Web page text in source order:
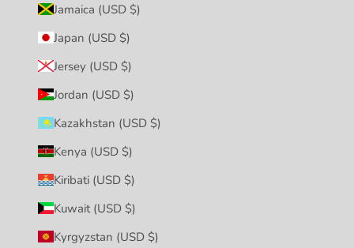
Jamaica (USD $)
Japan (USD $)
Jersey (USD $)
Jordan (USD $)
Kazakhstan (USD $)
Kenya (USD $)
Kiribati (USD $)
Kuwait (USD $)
Kyrgyzstan (USD $)